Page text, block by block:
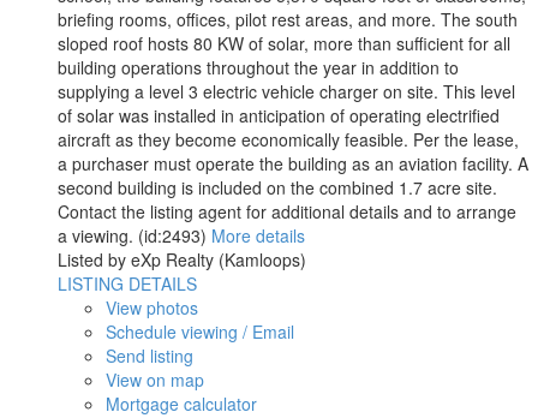
briefing rooms, offices, pilot rest areas, and more. The south
sloped roof hosts 80 KW of solar, more than sufficient for all
building operations throughout the year in addition to
supplying a level 3 electric vehicle charger on site. This level
of solar was installed in anticipation of operating electrified
aircraft as they become economically feasible. Per the lease,
a purchaser must operate the building as an aviation facility. A
second building is included on the combined 1.7 acre site.
Contact the listing agent for additional details and to arrange
a viewing. (id:2493) More details
Listed by eXp Realty (Kamloops)
LISTING DETAILS
View photos
Schedule viewing / Email
Send listing
View on map
Mortgage calculator